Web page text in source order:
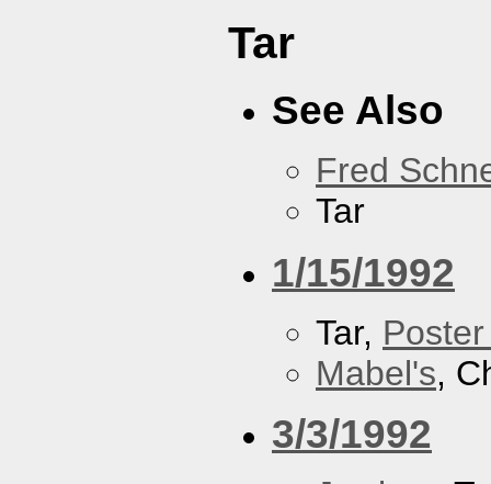
Tar
See Also
Fred
Tar
1/15/1992
Tar,
Mabel's,
3/3/1992